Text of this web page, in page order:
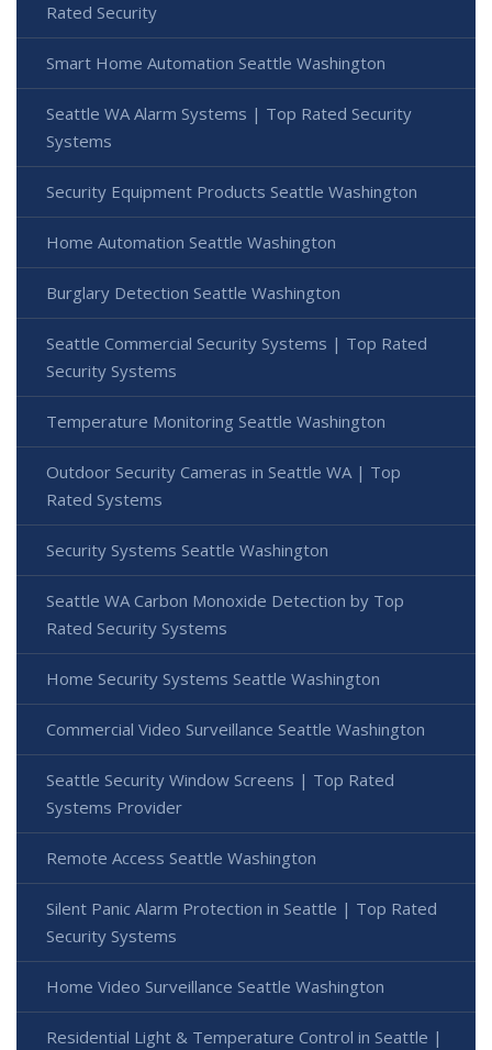
Rated Security
Smart Home Automation Seattle Washington
Seattle WA Alarm Systems | Top Rated Security
Systems
Security Equipment Products Seattle Washington
Home Automation Seattle Washington
Burglary Detection Seattle Washington
Seattle Commercial Security Systems | Top Rated
Security Systems
Temperature Monitoring Seattle Washington
Outdoor Security Cameras in Seattle WA | Top
Rated Systems
Security Systems Seattle Washington
Seattle WA Carbon Monoxide Detection by Top
Rated Security Systems
Home Security Systems Seattle Washington
Commercial Video Surveillance Seattle Washington
Seattle Security Window Screens | Top Rated
Systems Provider
Remote Access Seattle Washington
Silent Panic Alarm Protection in Seattle | Top Rated
Security Systems
Home Video Surveillance Seattle Washington
Residential Light & Temperature Control in Seattle |